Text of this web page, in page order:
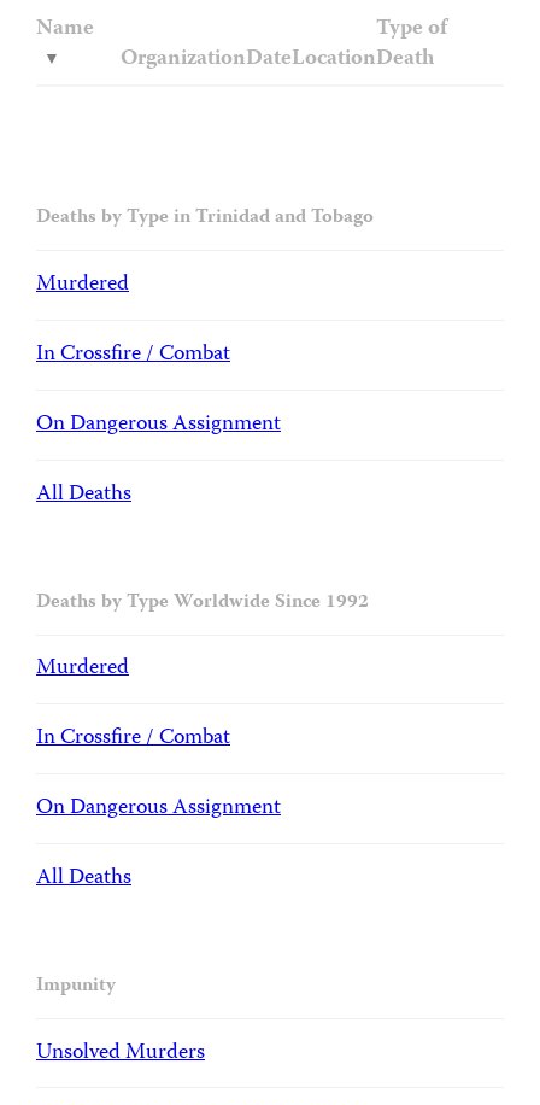
Name
OrganizationDateLocation
Type of
Death
Deaths by Type in Trinidad and Tobago
Murdered
In Crossfire / Combat
On Dangerous Assignment
All Deaths
Deaths by Type Worldwide Since 1992
Murdered
In Crossfire / Combat
On Dangerous Assignment
All Deaths
Impunity
Unsolved Murders